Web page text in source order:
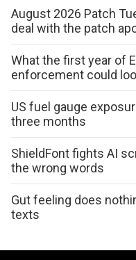
August 2026 Patch
deal with the patch
What the first year of
enforcement could
US fuel gauge
three months
ShieldFont fights AI
the wrong words
Gut feeling does
texts